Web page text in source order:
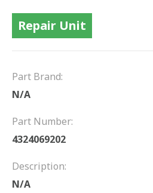
TESTIMONIALS
DRIVETRAIN
PROPSHAFTS
Repair Unit
Part Brand:
N/A
Part Number:
4324069202
Description:
N/A